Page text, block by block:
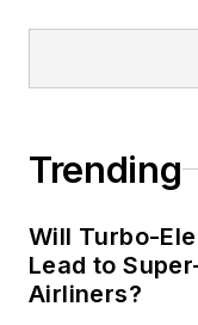
Trending
Will Turbo-
Lead to
Airliners?